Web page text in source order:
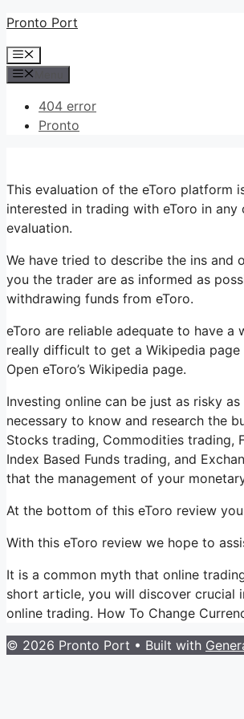
Skip
content
Pronto Port
Menu
404 error
Pronto
This evaluation of the eToro platform
interested in trading with eToro in
evaluation.
We have tried to describe the ins and
you the trader are as informed as
withdrawing funds from eToro.
eToro are reliable adequate to have
really difficult to get a Wikipedia page
Open eToro’s Wikipedia page.
Investing online can be just as risky
necessary to know and research the
Stocks trading, Commodities trading,
Index Based Funds trading, and
that the management of your
At the bottom of this eToro review
With this eToro review we hope to
It is a common myth that online
short article, you will discover
online trading. How To Change
© 2026 Pronto Port • Built with